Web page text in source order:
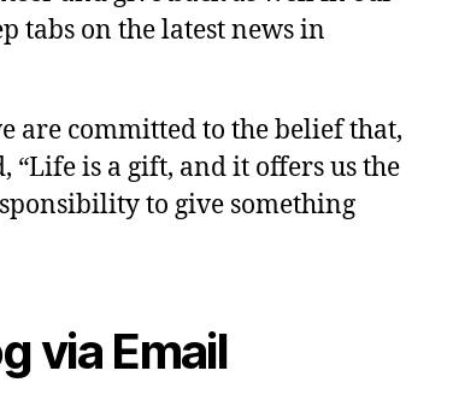
tabs on the latest news in
are committed to the belief that,
“Life is a gift, and it offers us the
to give something
via Email